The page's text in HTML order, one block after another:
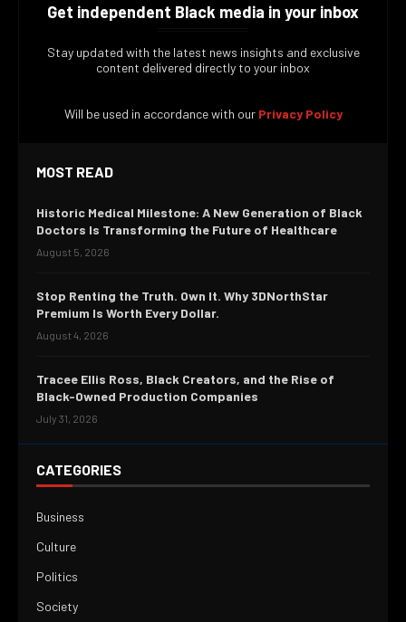
Get independent Black media in your inbox
Stay updated with the latest news insights and exclusive
content delivered directly to your inbox
Will be used in accordance with our Privacy Policy
CATEGORIES
Business
Culture
Politics
Society
MOST READ
Historic Medical Milestone: A New Generation of Black
Doctors Is Transforming the Future of Healthcare
August 5, 2026
Stop Renting the Truth. Own It. Why 3DNorthStar
Premium Is Worth Every Dollar.
August 4, 2026
Tracee Ellis Ross, Black Creators, and the Rise of
Black-Owned Production Companies
July 31, 2026